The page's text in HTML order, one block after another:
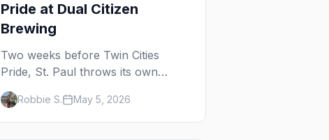
Pride at Dual Citizen
Brewing
Two weeks before Twin Cities
Pride, St. Paul throws its own
brewery-based celebration. Here's
the parade, the lineup, and what to
expect at STP Pride 2026.
Robbie S. May 5, 2026